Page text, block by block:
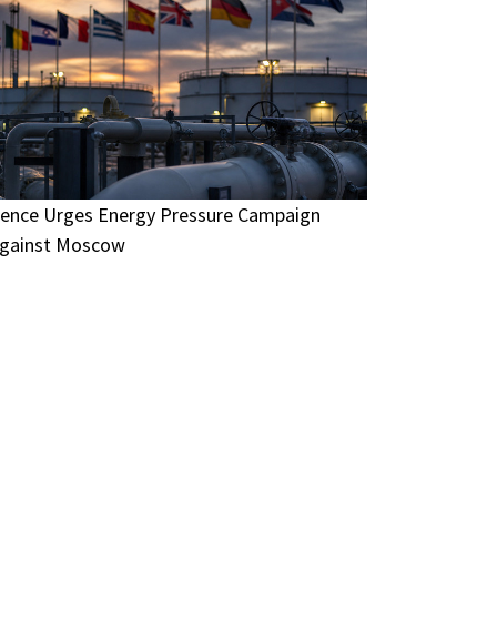
Urges Energy Pressure Campaign
Moscow